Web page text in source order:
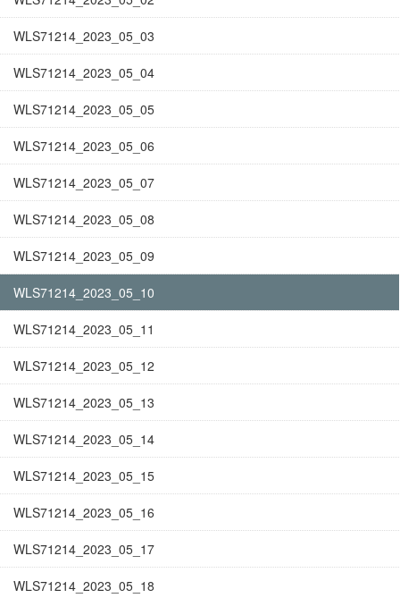
WLS71214_2023_05_03
WLS71214_2023_05_04
WLS71214_2023_05_05
WLS71214_2023_05_06
WLS71214_2023_05_07
WLS71214_2023_05_08
WLS71214_2023_05_09
WLS71214_2023_05_10
WLS71214_2023_05_11
WLS71214_2023_05_12
WLS71214_2023_05_13
WLS71214_2023_05_14
WLS71214_2023_05_15
WLS71214_2023_05_16
WLS71214_2023_05_17
WLS71214_2023_05_18